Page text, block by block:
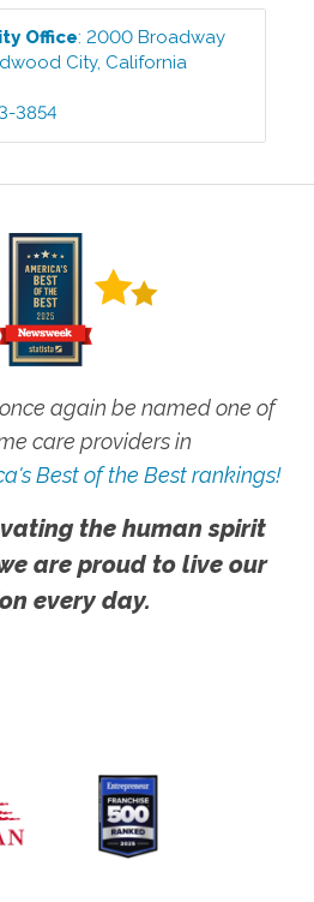
Office:2000 Broadway
City, California
3854
again be named one of
care providers in
Best of the Best rankings!
the human spirit
are proud to live our
every day.